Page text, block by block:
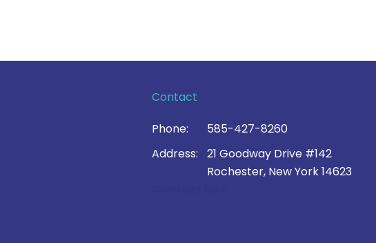
Facebook page
LinkedIn page
Contact
Phone:
585-427-8260
Address:
21 Goodway Drive #142
Rochester, New York 14623